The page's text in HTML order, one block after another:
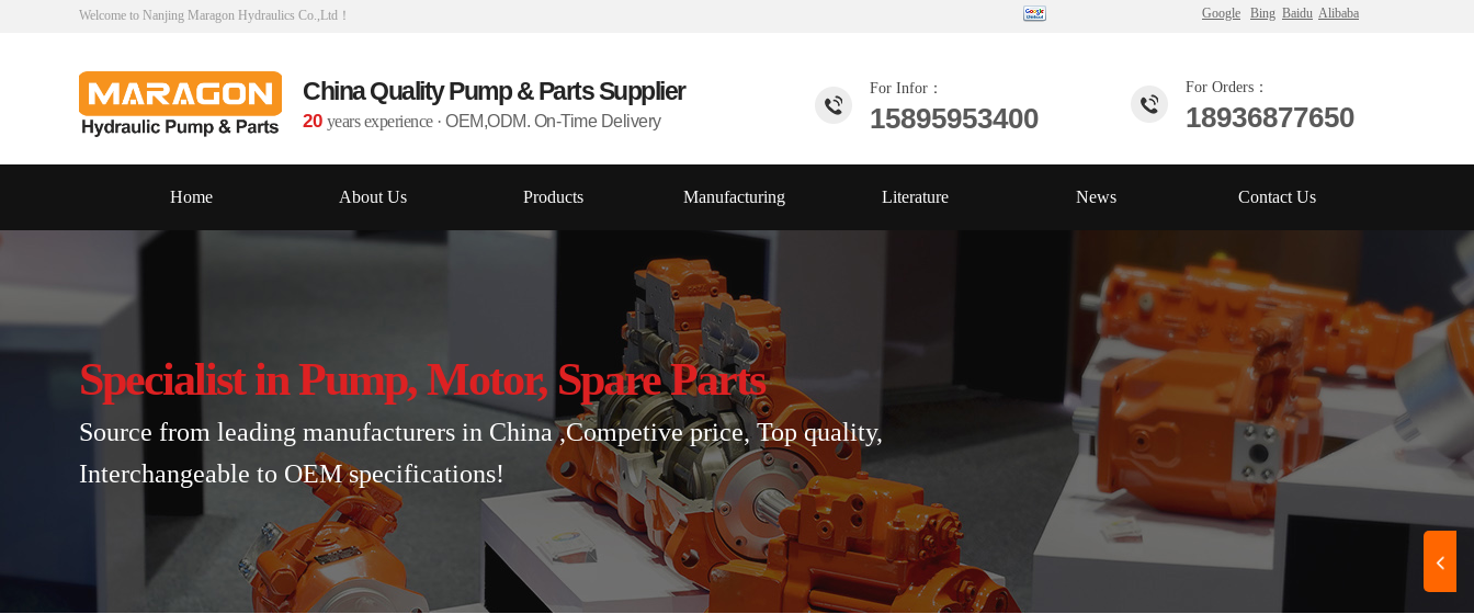
For Infor：
15895953400
For Orders：
18936877650
China Quality Pump & PartsSupplier
20 years experience· OEM,ODM. On-Time Delivery
Welcome to Nanjing Maragon Hydraulics Co.,Ltd！ Google Bing Baidu Alibaba
Home About Us Products Manufacturing Literature News Contact Us
Specialist in Pump, Motor, Spare Parts
Source from leading manufacturers in China ,Competive price, Top quality,
Interchangeable to OEM specifications!